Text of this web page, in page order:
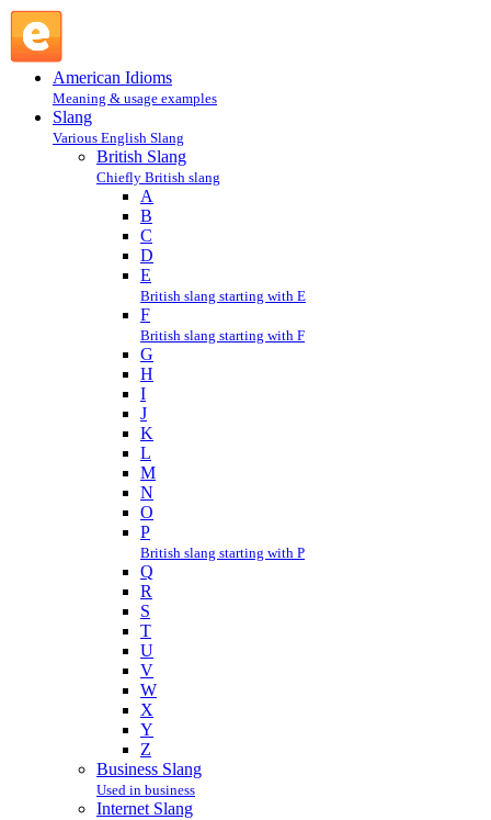
American Idioms
Meaning & usage examples
Slang
Various English Slang
British Slang
Chiefly British slang
A
B
C
D
E
British slang starting with E
F
British slang starting with F
G
H
I
J
K
L
M
N
O
P
British slang starting with P
Q
R
S
T
U
V
W
X
Y
Z
Business Slang
Used in business
Internet Slang